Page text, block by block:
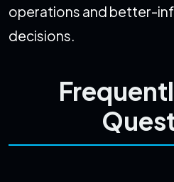
operations and better-
decisions.